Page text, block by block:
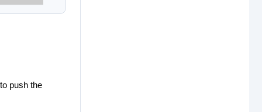
push the